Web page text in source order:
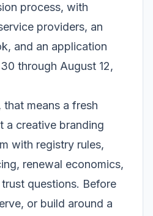
process, with
providers, an
and an application
through August 12,
that means a fresh
a creative branding
with registry rules,
renewal economics,
questions. Before
or build around a